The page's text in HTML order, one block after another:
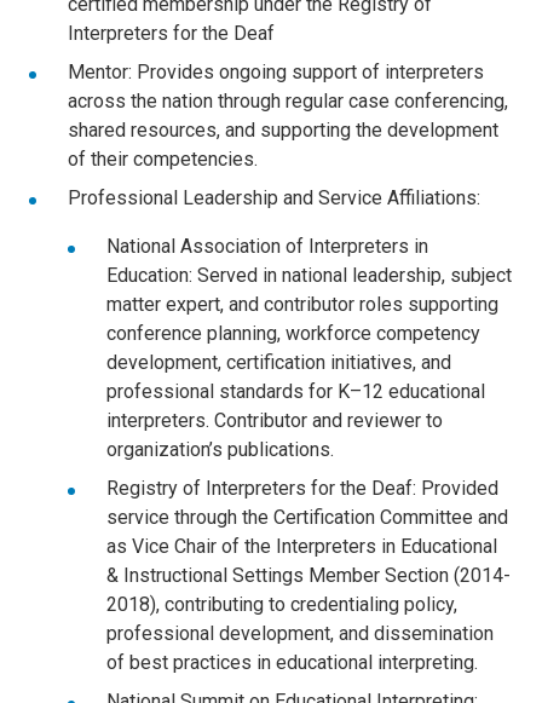
Interpreters for the Deaf
Mentor: Provides ongoing support of interpreters
across the nation through regular case conferencing,
shared resources, and supporting the development
of their competencies.
Professional Leadership and Service Affiliations:
National Association of Interpreters in
Education: Served in national leadership, subject
matter expert, and contributor roles supporting
conference planning, workforce competency
development, certification initiatives, and
professional standards for K–12 educational
interpreters. Contributor and reviewer to
organization’s publications.
Registry of Interpreters for the Deaf: Provided
service through the Certification Committee and
as Vice Chair of the Interpreters in Educational
& Instructional Settings Member Section (2014-
2018), contributing to credentialing policy,
professional development, and dissemination
of best practices in educational interpreting.